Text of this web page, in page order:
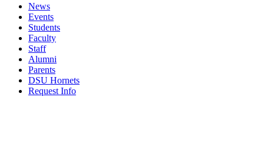
News
Events
Students
Faculty
Staff
Alumni
Parents
DSU Hornets
Request Info